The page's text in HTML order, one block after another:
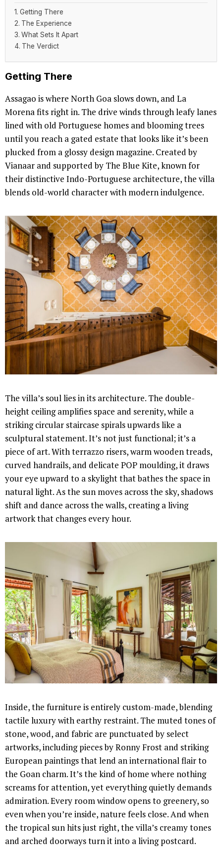
Getting There
The Experience
What Sets It Apart
The Verdict
Getting There
Assagao is where North Goa slows down, and La
Morena fits right in. The drive winds through leafy lanes
lined with old Portuguese homes and blooming trees
until you reach a gated estate that looks like it’s been
plucked from a glossy design magazine. Created by
Vianaar and supported by The Blue Kite, known for
their distinctive Indo-Portuguese architecture, the villa
blends old-world character with modern indulgence.
The villa’s soul lies in its architecture. The double-
height ceiling amplifies space and serenity, while a
striking circular staircase spirals upwards like a
sculptural statement. It’s not just functional; it’s a
piece of art. With terrazzo risers, warm wooden treads,
curved handrails, and delicate POP moulding, it draws
your eye upward to a skylight that bathes the space in
natural light. As the sun moves across the sky, shadows
shift and dance across the walls, creating a living
artwork that changes every hour.
Inside, the furniture is entirely custom-made, blending
tactile luxury with earthy restraint. The muted tones of
stone, wood, and fabric are punctuated by select
artworks, including pieces by Ronny Frost and striking
European paintings that lend an international flair to
the Goan charm. It’s the kind of home where nothing
screams for attention, yet everything quietly demands
admiration. Every room window opens to greenery, so
even when you’re inside, nature feels close. And when
the tropical sun hits just right, the villa’s creamy tones
and arched doorways turn it into a living postcard.